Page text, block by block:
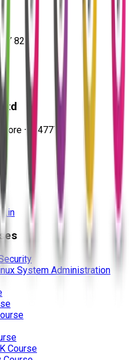
82801
– 347778
System Administration
Course